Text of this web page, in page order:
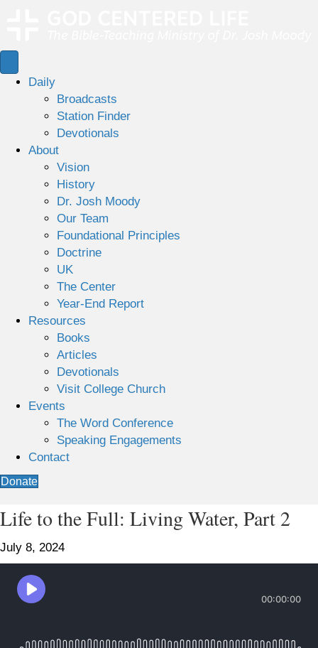
Daily
Broadcasts
Station Finder
Devotionals
About
Vision
History
Dr. Josh Moody
Our Team
Foundational Principles
Doctrine
UK
The Center
Year-End Report
Resources
Books
Articles
Devotionals
Visit College Church
Events
The Word Conference
Speaking Engagements
Contact
Donate
Life to the Full: Living Water, Part 2
July 8, 2024